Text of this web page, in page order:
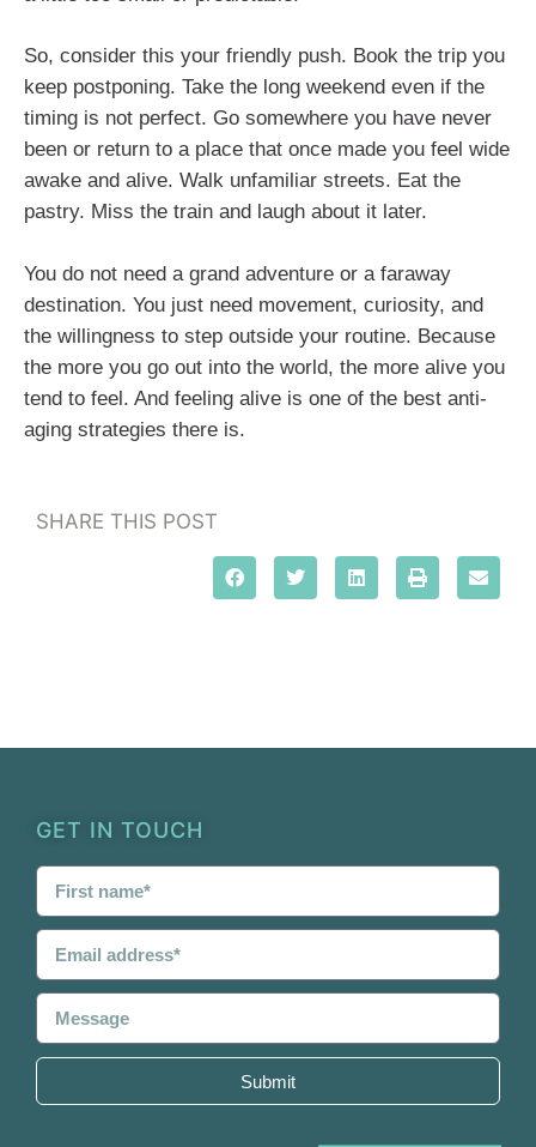
So, consider this your friendly push. Book the trip you
keep postponing. Take the long weekend even if the
timing is not perfect. Go somewhere you have never
been or return to a place that once made you feel wide
awake and alive. Walk unfamiliar streets. Eat the
pastry. Miss the train and laugh about it later.
You do not need a grand adventure or a faraway
destination. You just need movement, curiosity, and
the willingness to step outside your routine. Because
the more you go out into the world, the more alive you
tend to feel. And feeling alive is one of the best anti-
aging strategies there is.
SHARE THIS POST
GET IN TOUCH
Submit